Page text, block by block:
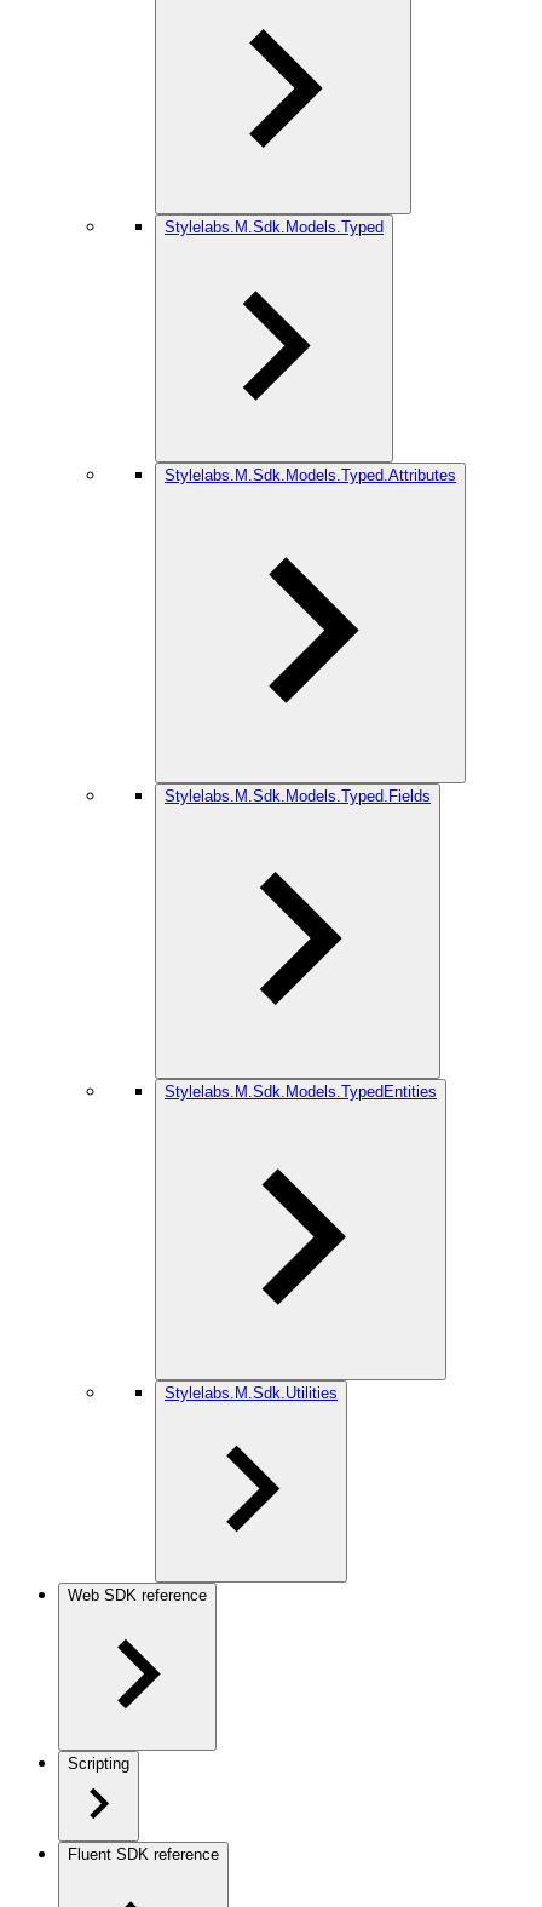
Stylelabs.M.Sdk.Models.Typed
Stylelabs.M.Sdk.Models.Typed.Attributes
Stylelabs.M.Sdk.Models.Typed.Fields
Stylelabs.M.Sdk.Models.TypedEntities
Stylelabs.M.Sdk.Utilities
Web SDK reference
Scripting
Fluent SDK reference